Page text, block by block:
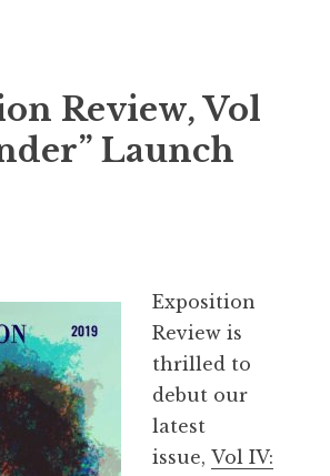
Review, Vol
Launch
Exposition
Review is
thrilled to
debut our
latest
issue, Vol IV: